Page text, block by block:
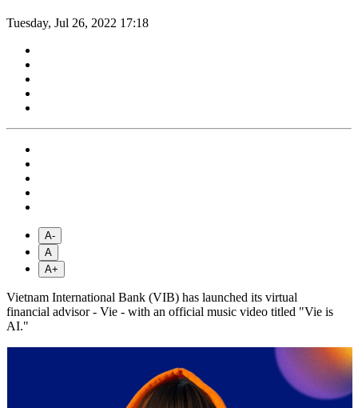
Tuesday, Jul 26, 2022 17:18
A-
A
A+
Vietnam International Bank (VIB) has launched its virtual
financial advisor - Vie - with an official music video titled "Vie is
AI."